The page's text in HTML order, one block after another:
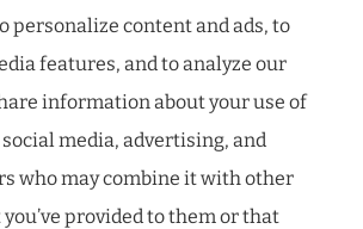
personalize content and ads, to
features, and to analyze our
information about your use of
media, advertising, and
who may combine it with other
provided to them or that